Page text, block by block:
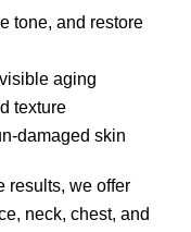
tone, and restore
aging
texture
damaged skin
results, we offer
neck, chest, and